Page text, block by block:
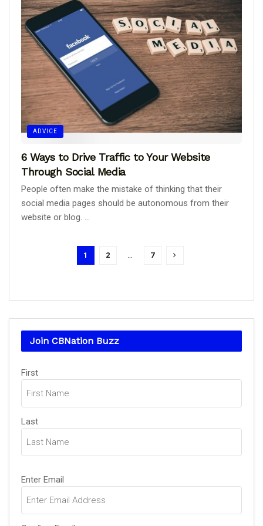
ADVICE
6 Ways to Drive Traffic to Your Website
Through Social Media
People often make the mistake of thinking that their
social media pages should be autonomous from their
website or blog. ...
1 2 … 7
Join CBNation Buzz
Name
First
Last
Email(Required)
Enter Email